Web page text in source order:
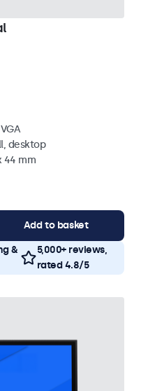
desktop
44 mm
Add to basket
&
5,000+ reviews,
rated 4.8/5